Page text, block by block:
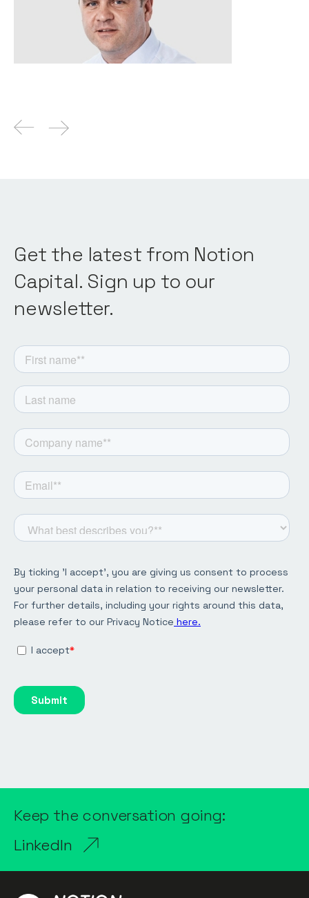
Stephen Chandler 28
Get the latest from Notion
Capital. Sign up to our
newsletter.
Keep the conversation going:
LinkedIn